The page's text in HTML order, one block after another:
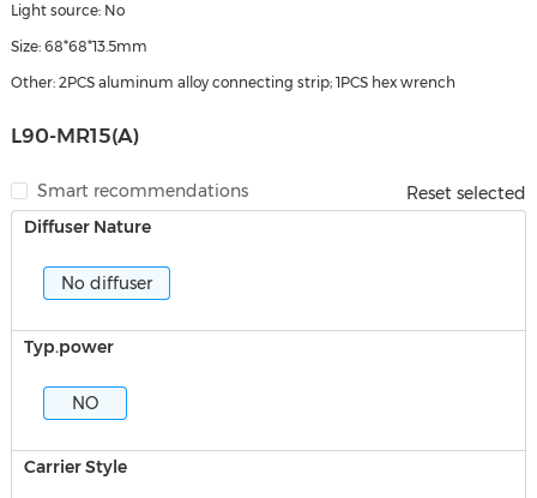
Light source: No
Size: 68*68*13.5mm
Other: 2PCS aluminum alloy connecting strip; 1PCS hex wrench
L90-MR15(A)
Smart recommendations
Reset selected
Diffuser Nature
No diffuser
Typ.power
NO
Carrier Style